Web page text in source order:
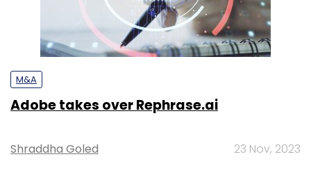
M&A
Adobe takes over Rephrase.ai
Shraddha Goled 23 Nov, 2023